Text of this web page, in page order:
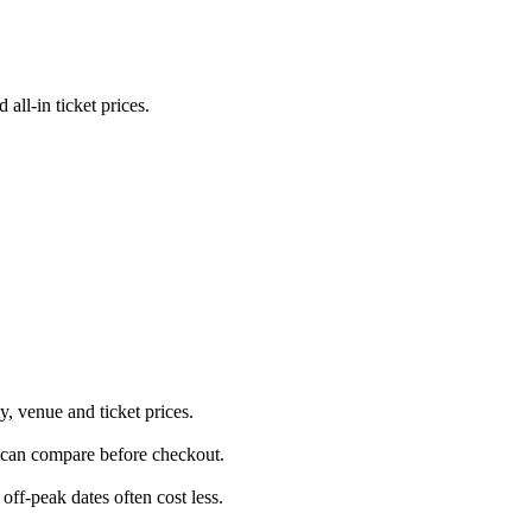
all-in ticket prices.
venue and ticket prices.
compare before checkout.
peak dates often cost less.